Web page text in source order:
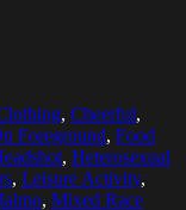
, Cheerful,
Foreground, Food
, Heterosexual
, Leisure Activity,
, Mixed Race